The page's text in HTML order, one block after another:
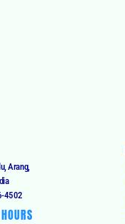
Arang,
4502